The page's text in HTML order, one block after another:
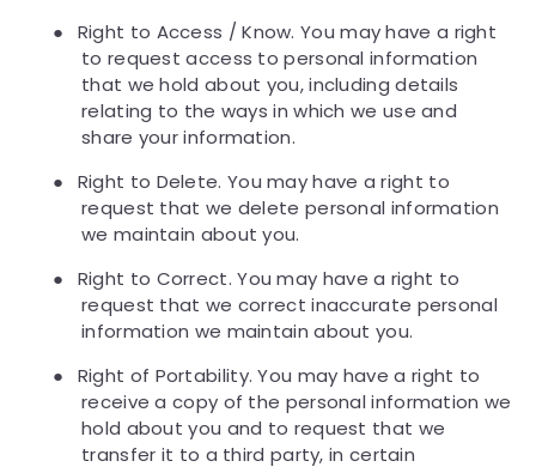
●
Right to Access / Know. You may have a right
to request access to personal information
that we hold about you, including details
relating to the ways in which we use and
share your information.
●
Right to Delete. You may have a right to
request that we delete personal information
we maintain about you.
●
Right to Correct. You may have a right to
request that we correct inaccurate personal
information we maintain about you.
●
Right of Portability. You may have a right to
receive a copy of the personal information we
hold about you and to request that we
transfer it to a third party, in certain